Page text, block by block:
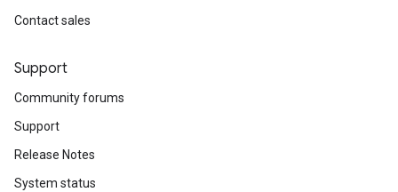
Contact sales
Support
Community forums
Support
Release Notes
System status